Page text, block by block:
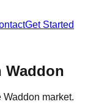
Get Started
Waddon
Waddon market.